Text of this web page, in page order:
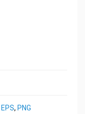
EPS, PNG